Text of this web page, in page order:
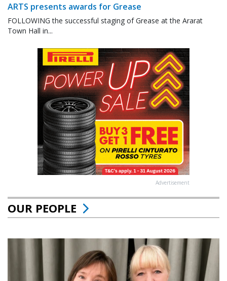
ARTS presents awards for Grease
FOLLOWING the successful staging of Grease at the Ararat
Town Hall in...
Advertisement
OUR PEOPLE